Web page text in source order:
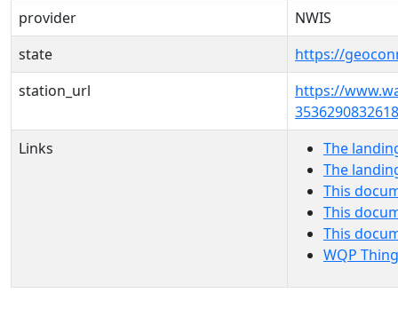
provider
NWIS
state
https://
station_url
https://
Links
The
The
This
This
This
WQP